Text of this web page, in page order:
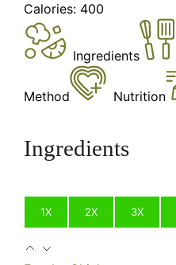
Calories: 400
Ingredients
Method Nutrition
Ingredients
1X 2X 3X